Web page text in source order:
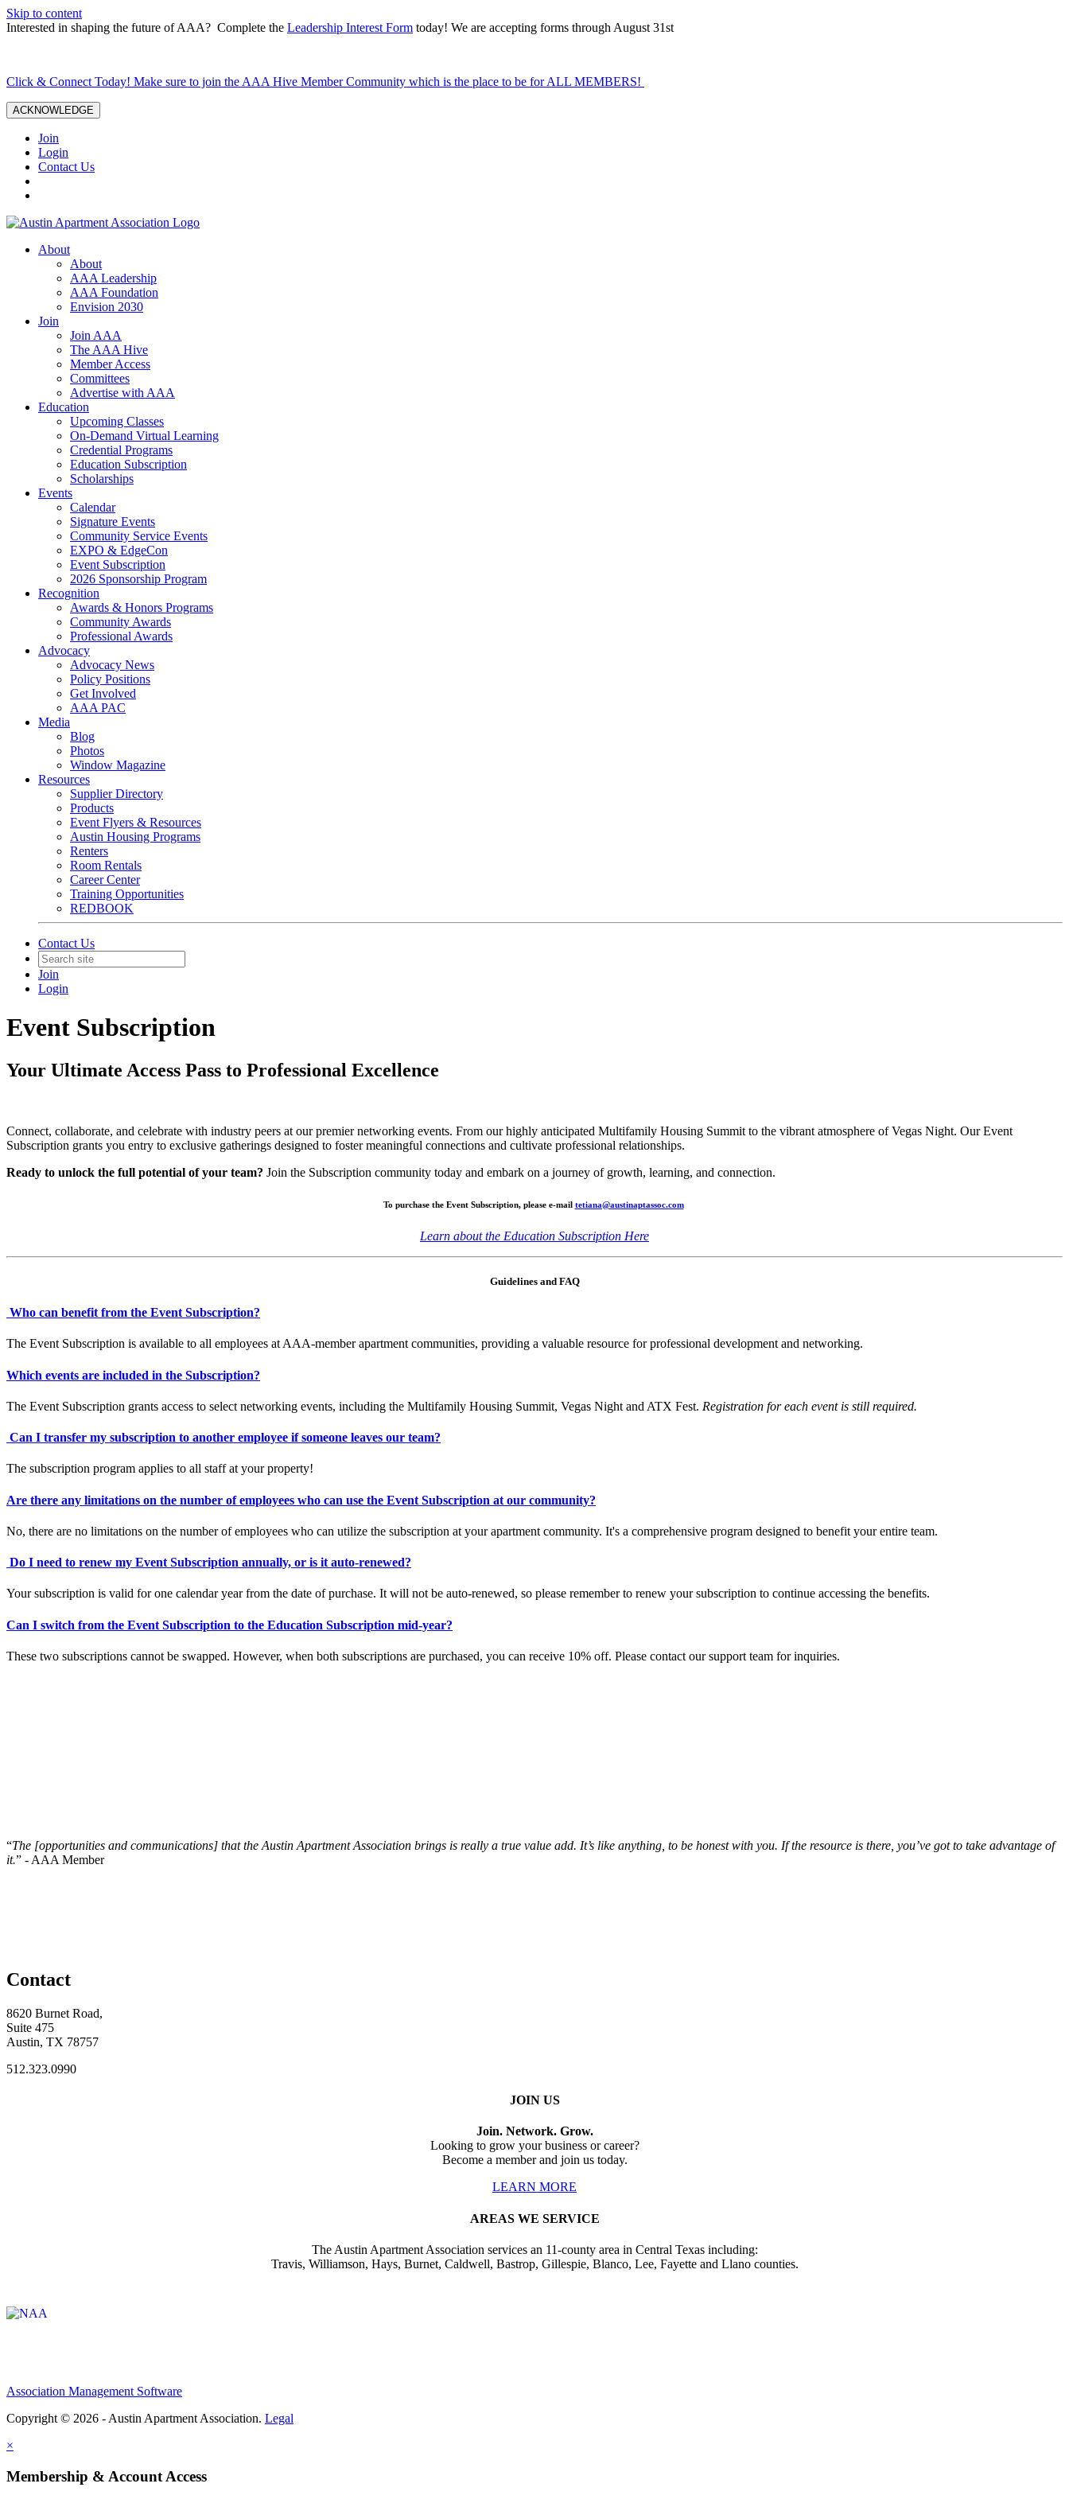
Skip to content
Interested in shaping the future of AAA? Complete the Leadership Interest Form today! We are accepting forms through August 31st
Click & Connect Today! Make sure to join the AAA Hive Member Community which is the place to be for ALL MEMBERS!
ACKNOWLEDGE
Join
Login
Contact Us
About
About
AAA Leadership
AAA Foundation
Envision 2030
Join
Join AAA
The AAA Hive
Member Access
Committees
Advertise with AAA
Education
Upcoming Classes
On-Demand Virtual Learning
Credential Programs
Education Subscription
Scholarships
Events
Calendar
Signature Events
Community Service Events
EXPO & EdgeCon
Event Subscription
2026 Sponsorship Program
Recognition
Awards & Honors Programs
Community Awards
Professional Awards
Advocacy
Advocacy News
Policy Positions
Get Involved
AAA PAC
Media
Blog
Photos
Window Magazine
Resources
Supplier Directory
Products
Event Flyers & Resources
Austin Housing Programs
Renters
Room Rentals
Career Center
Training Opportunities
REDBOOK
Contact Us
Join
Login
Event Subscription
Your Ultimate Access Pass to Professional Excellence
Connect, collaborate, and celebrate with industry peers at our premier networking events. From our highly anticipated Multifamily Housing Summit to the vibrant atmosphere of Vegas Night. Our Event
Subscription grants you entry to exclusive gatherings designed to foster meaningful connections and cultivate professional relationships.
Ready to unlock the full potential of your team? Join the Subscription community today and embark on a journey of growth, learning, and connection.
To purchase the Event Subscription, please e-mail tetiana@austinaptassoc.com
Learn about the Education Subscription Here
Guidelines and FAQ
Who can benefit from the Event Subscription?
The Event Subscription is available to all employees at AAA-member apartment communities, providing a valuable resource for professional development and networking.
Which events are included in the Subscription?
The Event Subscription grants access to select networking events, including the Multifamily Housing Summit, Vegas Night and ATX Fest. Registration for each event is still required.
Can I transfer my subscription to another employee if someone leaves our team?
The subscription program applies to all staff at your property!
Are there any limitations on the number of employees who can use the Event Subscription at our community?
No, there are no limitations on the number of employees who can utilize the subscription at your apartment community. It's a comprehensive program designed to benefit your entire team.
Do I need to renew my Event Subscription annually, or is it auto-renewed?
Your subscription is valid for one calendar year from the date of purchase. It will not be auto-renewed, so please remember to renew your subscription to continue accessing the benefits.
Can I switch from the Event Subscription to the Education Subscription mid-year?
These two subscriptions cannot be swapped. However, when both subscriptions are purchased, you can receive 10% off. Please contact our support team for inquiries.
“The [opportunities and communications] that the Austin Apartment Association brings is really a true value add. It’s like anything, to be honest with you. If the resource is there, you’ve got to take advantage of
it.” - AAA Member
Contact
8620 Burnet Road,
Suite 475
Austin, TX 78757
512.323.0990
JOIN US
Join. Network. Grow.
Looking to grow your business or career?
Become a member and join us today.
LEARN MORE
AREAS WE SERVICE
The Austin Apartment Association services an 11-county area in Central Texas including:
Travis, Williamson, Hays, Burnet, Caldwell, Bastrop, Gillespie, Blanco, Lee, Fayette and Llano counties.
Association Management Software
Copyright © 2026 - Austin Apartment Association. Legal
×
Membership & Account Access